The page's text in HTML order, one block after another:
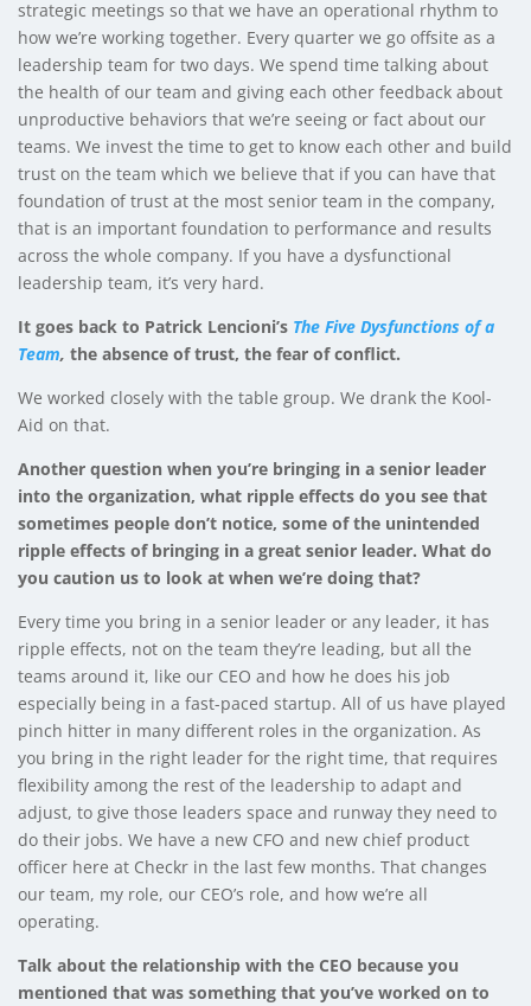
strategic meetings so that we have an operational rhythm to
how we’re working together. Every quarter we go offsite as a
leadership team for two days. We spend time talking about
the health of our team and giving each other feedback about
unproductive behaviors that we’re seeing or fact about our
teams. We invest the time to get to know each other and build
trust on the team which we believe that if you can have that
foundation of trust at the most senior team in the company,
that is an important foundation to performance and results
across the whole company. If you have a dysfunctional
leadership team, it’s very hard.
It goes back to Patrick Lencioni’s The Five Dysfunctions of a
Team, the absence of trust, the fear of conflict.
We worked closely with the table group. We drank the Kool-
Aid on that.
Another question when you’re bringing in a senior leader
into the organization, what ripple effects do you see that
sometimes people don’t notice, some of the unintended
ripple effects of bringing in a great senior leader. What do
you caution us to look at when we’re doing that?
Every time you bring in a senior leader or any leader, it has
ripple effects, not on the team they’re leading, but all the
teams around it, like our CEO and how he does his job
especially being in a fast-paced startup. All of us have played
pinch hitter in many different roles in the organization. As
you bring in the right leader for the right time, that requires
flexibility among the rest of the leadership to adapt and
adjust, to give those leaders space and runway they need to
do their jobs. We have a new CFO and new chief product
officer here at Checkr in the last few months. That changes
our team, my role, our CEO’s role, and how we’re all
operating.
Talk about the relationship with the CEO because you
mentioned that was something that you’ve worked on to